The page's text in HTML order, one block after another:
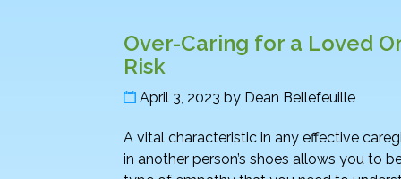
Over-Caring for a Loved
Risk
April 3, 2023 by Dean Bellefeuille
A vital characteristic in any effective
in another person’s shoes allows you to